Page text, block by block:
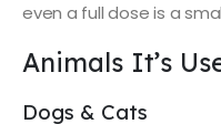
even a full dose is a
Animals It’s
Dogs & Cats